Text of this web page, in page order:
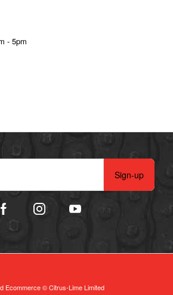
Sign-up
- 5pm
Ecommerce ©Citrus-Lime Limited